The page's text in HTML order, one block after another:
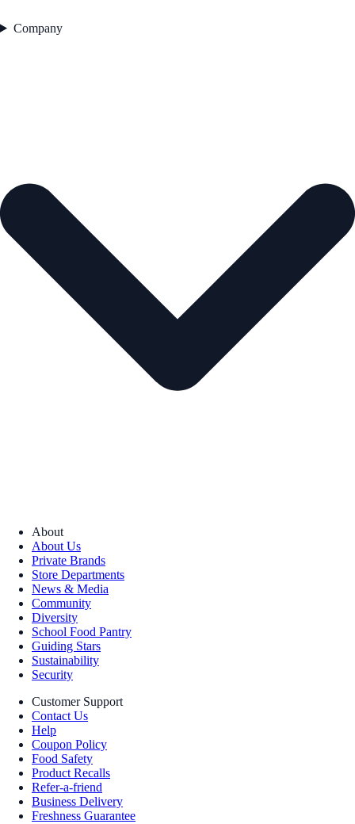
Company
About
About Us
Private Brands
Store Departments
News & Media
Community
Diversity
School Food Pantry
Guiding Stars
Sustainability
Security
Customer Support
Contact Us
Help
Coupon Policy
Food Safety
Product Recalls
Refer-a-friend
Business Delivery
Freshness Guarantee